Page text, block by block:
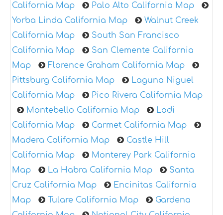
California Map
Palo Alto California Map
Yorba Linda California Map
Walnut Creek
California Map
South San Francisco
California Map
San Clemente California
Map
Florence Graham California Map
Pittsburg California Map
Laguna Niguel
California Map
Pico Rivera California Map
Montebello California Map
Lodi
California Map
Carmet California Map
Madera California Map
Castle Hill
California Map
Monterey Park California
Map
La Habra California Map
Santa
Cruz California Map
Encinitas California
Map
Tulare California Map
Gardena